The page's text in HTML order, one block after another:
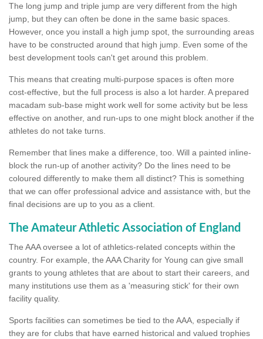
The long jump and triple jump are very different from the high
jump, but they can often be done in the same basic spaces.
However, once you install a high jump spot, the surrounding areas
have to be constructed around that high jump. Even some of the
best development tools can't get around this problem.
This means that creating multi-purpose spaces is often more
cost-effective, but the full process is also a lot harder. A prepared
macadam sub-base might work well for some activity but be less
effective on another, and run-ups to one might block another if the
athletes do not take turns.
Remember that lines make a difference, too. Will a painted inline-
block the run-up of another activity? Do the lines need to be
coloured differently to make them all distinct? This is something
that we can offer professional advice and assistance with, but the
final decisions are up to you as a client.
The Amateur Athletic Association of England
The AAA oversee a lot of athletics-related concepts within the
country. For example, the AAA Charity for Young can give small
grants to young athletes that are about to start their careers, and
many institutions use them as a 'measuring stick' for their own
facility quality.
Sports facilities can sometimes be tied to the AAA, especially if
they are for clubs that have earned historical and valued trophies